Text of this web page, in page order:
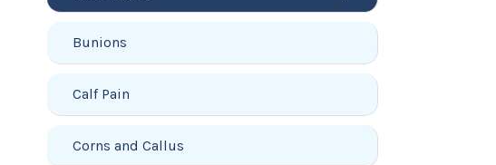
Bunions
Calf Pain
Corns and Callus